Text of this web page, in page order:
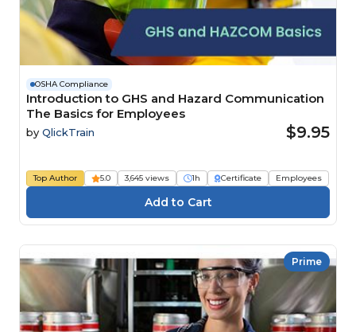
OSHA Compliance
Introduction to GHS and Hazard Communication
The Basics for Employees
by QlickTrain $9.95
Top Author 5.0 3,645 views 1h Certificate Employees
Prime